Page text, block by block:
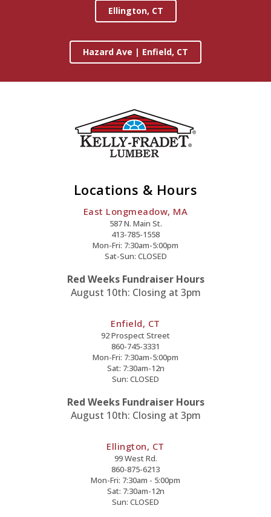
Ellington, CT
Hazard Ave | Enfield, CT
Locations & Hours
East Longmeadow, MA
587 N. Main St.
413-785-1558
Mon-Fri: 7:30am-5:00pm
Sat-Sun: CLOSED
Red Weeks Fundraiser Hours
August 10th: Closing at 3pm
Enfield, CT
92 Prospect Street
860-745-3331
Mon-Fri: 7:30am-5:00pm
Sat: 7:30am-12n
Sun: CLOSED
Red Weeks Fundraiser Hours
August 10th: Closing at 3pm
Ellington, CT
99 West Rd.
860-875-6213
Mon-Fri: 7:30am - 5:00pm
Sat: 7:30am-12n
Sun: CLOSED